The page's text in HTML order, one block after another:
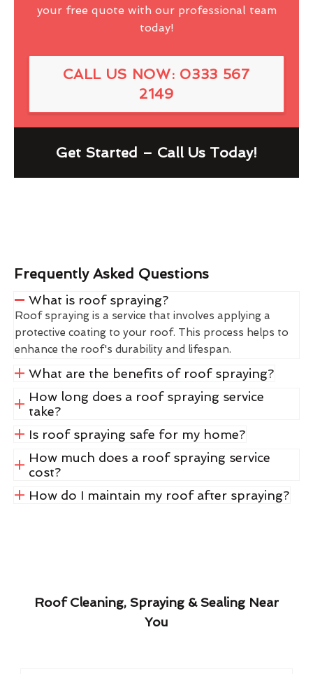
your free quote with our professional team
today!
CALL US NOW: 0333 567
2149
Get Started – Call Us Today!
Frequently Asked Questions
What is roof spraying?
Roof spraying is a service that involves applying a
protective coating to your roof. This process helps to
enhance the roof's durability and lifespan.
What are the benefits of roof spraying?
How long does a roof spraying service
take?
Is roof spraying safe for my home?
How much does a roof spraying service
cost?
How do I maintain my roof after spraying?
Roof Cleaning, Spraying & Sealing Near
You